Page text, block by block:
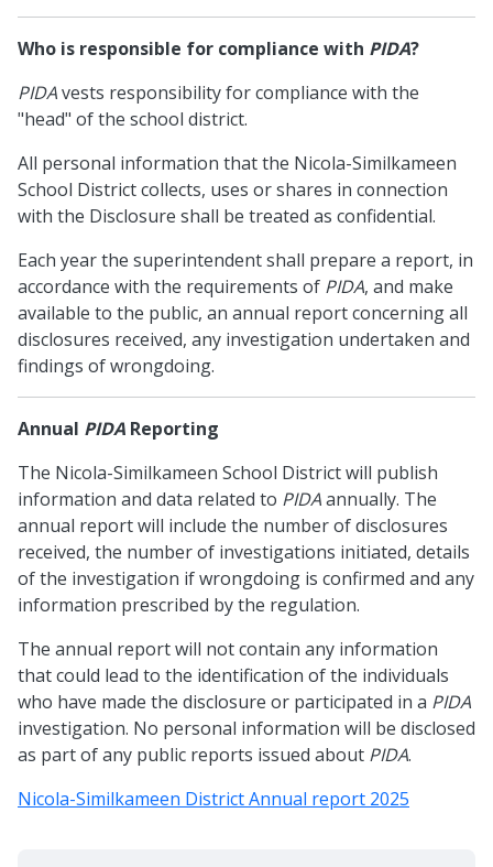
Who is responsible for compliance with PIDA?
PIDAvests responsibility for compliance with the
"head" of the school district.
All personal information that the Nicola-Similkameen
School District collects, uses or shares in connection
with the Disclosure shall be treated as confidential.
Each year the superintendent shall prepare a report, in
accordance with the requirements of PIDA, and make
available to the public, an annual report concerning all
disclosures received, any investigation undertaken and
findings of wrongdoing.
Annual PIDA Reporting
The Nicola-Similkameen School District will publish
information and data related to PIDAannually. The
annual report will include the number of disclosures
received, the number of investigations initiated, details
of the investigation if wrongdoing is confirmed and any
information prescribed by the regulation.
The annual report will not contain any information
that could lead to the identification of the individuals
who have made the disclosure or participated in a PIDA
investigation. No personal information will be disclosed
as part of any public reports issued about PIDA.
Nicola-Similkameen District Annual report 2025